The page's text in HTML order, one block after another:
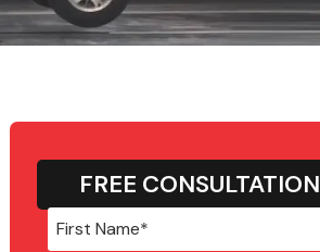
FREE CONSULTATION